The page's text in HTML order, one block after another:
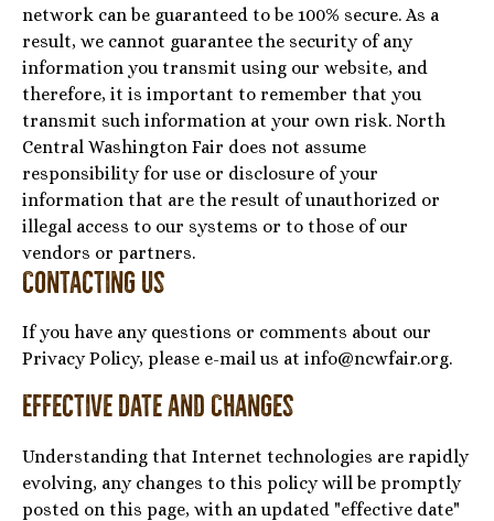
network can be guaranteed to be 100% secure. As a
result, we cannot guarantee the security of any
information you transmit using our website, and
therefore, it is important to remember that you
transmit such information at your own risk. North
Central Washington Fair does not assume
responsibility for use or disclosure of your
information that are the result of unauthorized or
illegal access to our systems or to those of our
vendors or partners.
Contacting Us
If you have any questions or comments about our
Privacy Policy, please e-mail us at info@ncwfair.org.
Effective Date and Changes
Understanding that Internet technologies are rapidly
evolving, any changes to this policy will be promptly
posted on this page, with an updated "effective date"